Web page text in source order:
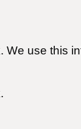
use this